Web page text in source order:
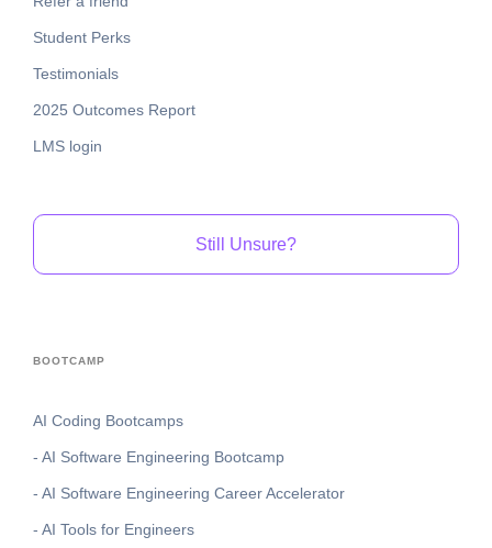
Student Perks
Testimonials
2025 Outcomes Report
LMS login
Still Unsure?
BOOTCAMP
AI Coding Bootcamps
- AI Software Engineering Bootcamp
- AI Software Engineering Career Accelerator
- AI Tools for Engineers